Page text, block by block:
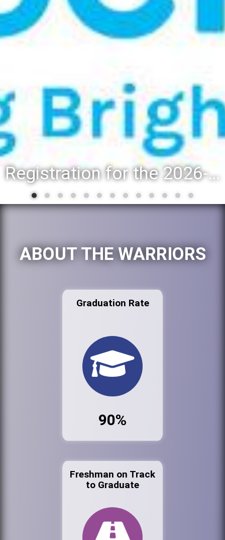
Registration for the 2026-27 school year: Registration Steps
ABOUT THE WARRIORS
Graduation Rate
90%
Freshman on Track
to Graduate